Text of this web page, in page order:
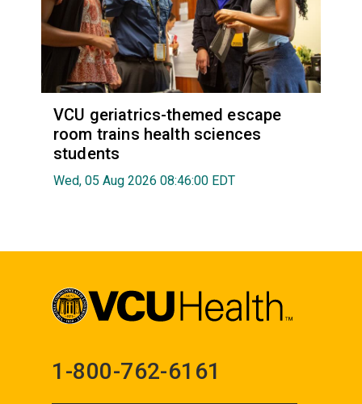
VCU geriatrics-themed escape
room trains health sciences
students
Wed, 05 Aug 2026 08:46:00 EDT
1-800-762-6161